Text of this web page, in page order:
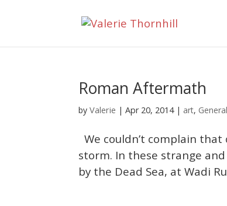
Roman Aftermath
byValerie |Apr 20, 2014| art,
We couldn’t complain
storm. In these strange
by the Dead Sea, at Wadi